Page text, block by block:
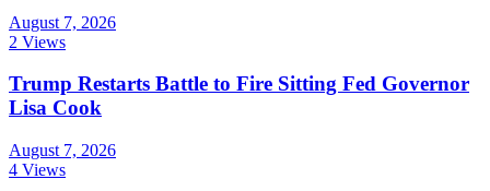
August 7, 2026
2 Views
Trump Restarts Battle to Fire Sitting Fed Governor
Lisa Cook
August 7, 2026
4 Views